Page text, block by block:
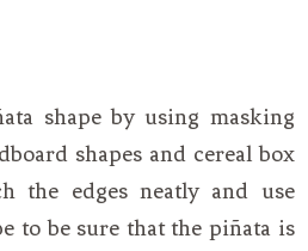
shape by using masking
shapes and cereal box
the edges neatly and use
to be sure that the piñata is